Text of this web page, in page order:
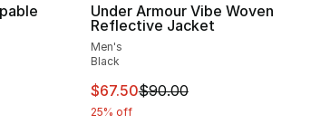
- [5 out of 5 stars], 155 reviews
Under Armour Vibe Woven
Reflective Jacket
Men's
Black
This item is on sale. Price
$67.50$90.00
25% off